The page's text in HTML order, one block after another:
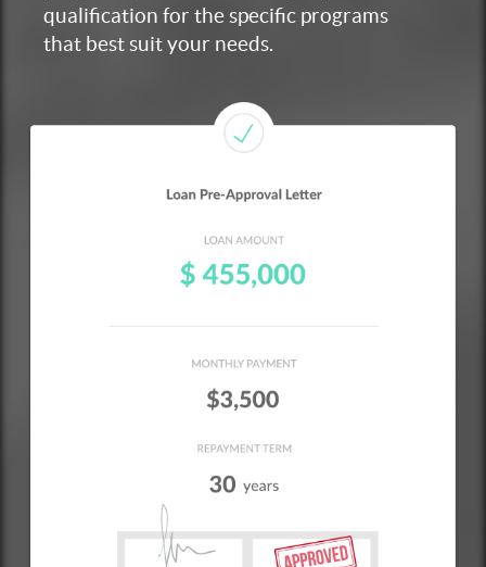
qualification for the specific programs
that best suit your needs.